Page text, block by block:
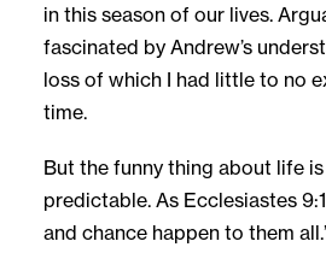
in this season of our lives.
fascinated by Andrew’s
loss of which I had little to no
time.
But the funny thing about life is
predictable. As Ecclesiastes
and chance happen to them